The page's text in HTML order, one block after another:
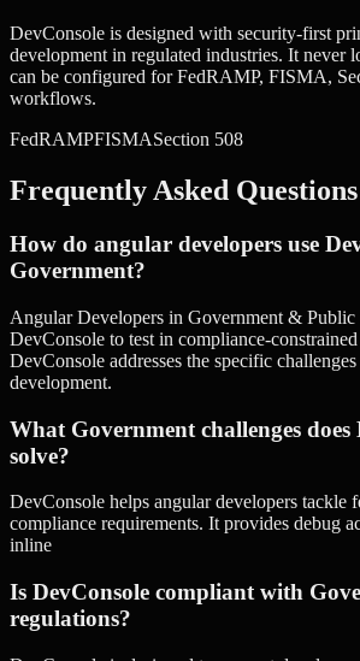
DevConsole is designed with security-first
development in regulated industries. It never
can be configured forFedRAMP, FISMA,
workflows.
FedRAMPFISMASection 508
Frequently Asked Questions
How do angular developers use
Government?
Angular Developers in Government & Public
DevConsole to test in compliance-
DevConsole addresses the specific
development.
What Government challenges does
solve?
DevConsole helps angular developers tackle
compliance requirements. It provides debug
inline
Is DevConsole compliant with
regulations?